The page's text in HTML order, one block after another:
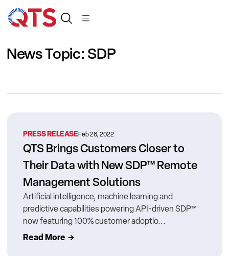
News Topic: SDP
PRESS RELEASEFeb 28, 2022
QTS Brings Customers Closer to
Their Data with New SDP™ Remote
Management Solutions
Artificial intelligence, machine learning and
predictive capabilities powering API-driven SDP™
now featuring 100% customer adoptio...
Read More